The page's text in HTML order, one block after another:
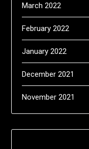
March 2022
February 2022
January 2022
December 2021
November 2021